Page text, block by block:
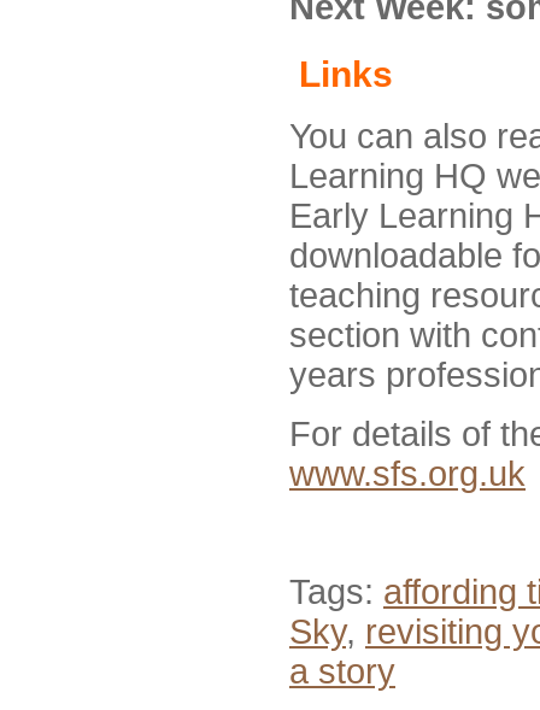
Links
You can also
Learning HQ
Early Learning
downloadable
teaching
section with
years
For details of
www.sfs.org.uk
Tags: affording
Sky, revisiting
a story